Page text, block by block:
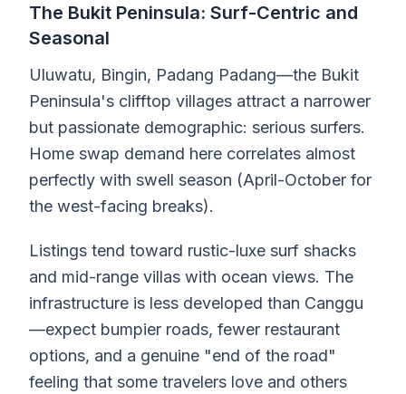
The Bukit Peninsula: Surf-Centric and
Seasonal
Uluwatu, Bingin, Padang Padang—the Bukit
Peninsula's clifftop villages attract a narrower
but passionate demographic: serious surfers.
Home swap demand here correlates almost
perfectly with swell season (April-October for
the west-facing breaks).
Listings tend toward rustic-luxe surf shacks
and mid-range villas with ocean views. The
infrastructure is less developed than Canggu
—expect bumpier roads, fewer restaurant
options, and a genuine "end of the road"
feeling that some travelers love and others